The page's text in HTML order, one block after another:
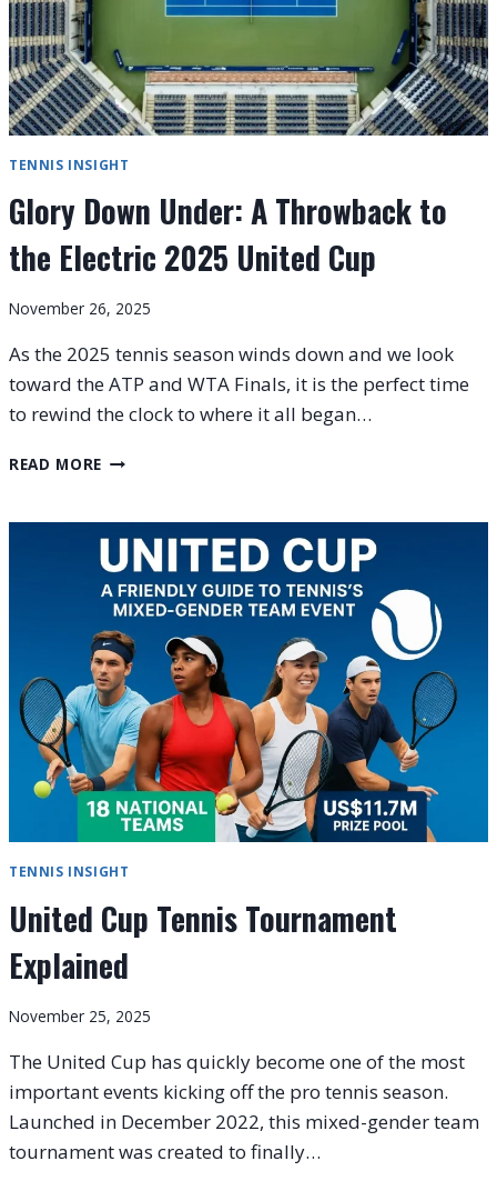
TENNIS INSIGHT
Glory Down Under: A Throwback to
the Electric 2025 United Cup
November 26, 2025
As the 2025 tennis season winds down and we look
toward the ATP and WTA Finals, it is the perfect time
to rewind the clock to where it all began…
READ MORE GLORY
A
THROWBACK
TO
THE
ELECTRIC
2025
UNITED
CUP
TENNIS INSIGHT
United Cup Tennis Tournament
Explained
November 25, 2025
The United Cup has quickly become one of the most
important events kicking off the pro tennis season.
Launched in December 2022, this mixed-gender team
tournament was created to finally…